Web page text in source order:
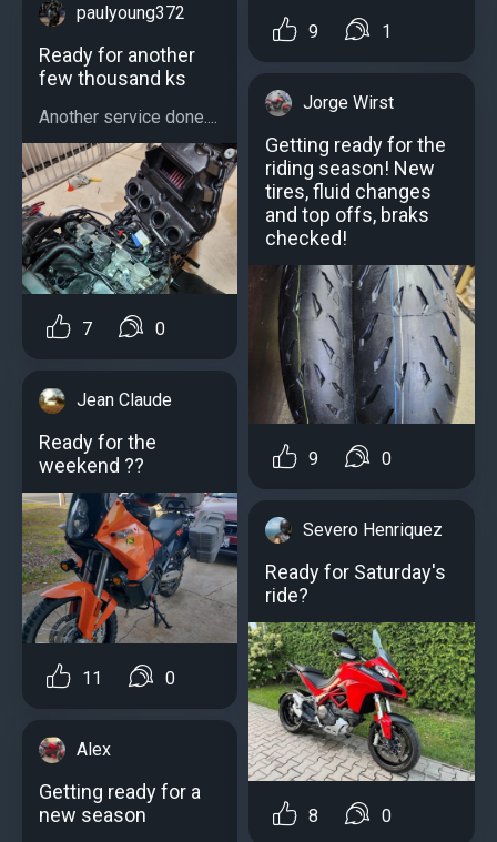
paulyoung372
Ready for another
few thousand ks
Another service done....
7 0
Jean Claude
Ready for the
weekend ??
11 0
Alex
Getting ready for a
new season
9 1
Jorge Wirst
Getting ready for the
riding season! New
tires, fluid changes
and top offs, braks
checked!
9 0
Severo Henriquez
Ready for Saturday's
ride?️
8 0